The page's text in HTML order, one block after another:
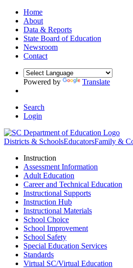
Home
About
Data & Reports
State Board of Education
Newsroom
Contact
Powered by Translate
Search
Login
Districts & SchoolsEducatorsFamily &
Instruction
Assessment Information
Adult Education
Career and Technical Education
Instructional Supports
Instruction Hub
Instructional Materials
School Choice
School Improvement
School Safety
Special Education Services
Standards
Virtual SC/Virtual Education